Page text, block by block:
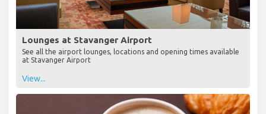
Lounges at Stavanger Airport
See all the airport lounges, locations and opening times available
at Stavanger Airport
View...